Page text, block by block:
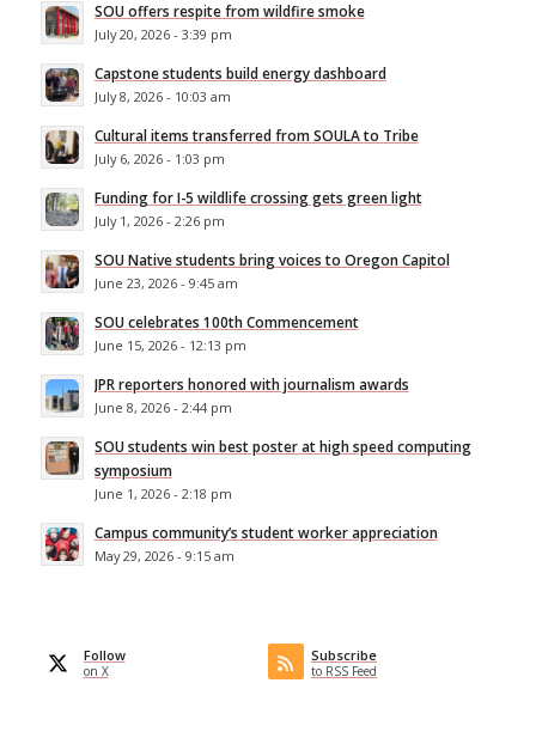
SOU offers respite from wildfire smoke
July 20, 2026 - 3:39 pm
Capstone students build energy dashboard
July 8, 2026 - 10:03 am
Cultural items transferred from SOULA to Tribe
July 6, 2026 - 1:03 pm
Funding for I-5 wildlife crossing gets green light
July 1, 2026 - 2:26 pm
SOU Native students bring voices to Oregon Capitol
June 23, 2026 - 9:45 am
SOU celebrates 100th Commencement
June 15, 2026 - 12:13 pm
JPR reporters honored with journalism awards
June 8, 2026 - 2:44 pm
SOU students win best poster at high speed computing
symposium
June 1, 2026 - 2:18 pm
Campus community’s student worker appreciation
May 29, 2026 - 9:15 am
Follow
on X
Subscribe
to RSS Feed